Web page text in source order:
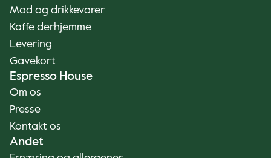
Mad og drikkevarer
Kaffe derhjemme
Levering
Gavekort
Espresso House
Om os
Presse
Kontakt os
Andet